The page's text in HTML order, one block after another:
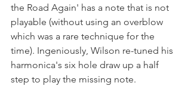
the Road Again' has a note that is not
playable (without using an overblow
which was a rare technique for the
time). Ingeniously, Wilson re-tuned his
harmonica's six hole draw up a half
step to play the missing note.